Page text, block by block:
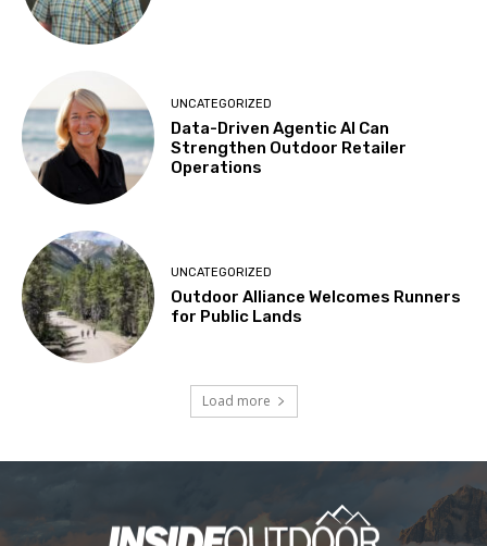
UNCATEGORIZED
Data-Driven Agentic AI Can
Strengthen Outdoor Retailer
Operations
UNCATEGORIZED
Outdoor Alliance Welcomes Runners
for Public Lands
Load more